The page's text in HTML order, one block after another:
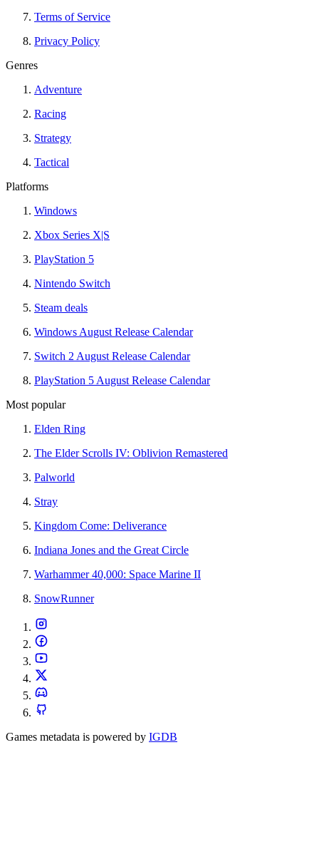
Terms of Service
Privacy Policy
Genres
Adventure
Racing
Strategy
Tactical
Platforms
Windows
Xbox Series X|S
PlayStation 5
Nintendo Switch
Steam deals
Windows August Release Calendar
Switch 2 August Release Calendar
PlayStation 5 August Release Calendar
Most popular
Elden Ring
The Elder Scrolls IV: Oblivion Remastered
Palworld
Stray
Kingdom Come: Deliverance
Indiana Jones and the Great Circle
Warhammer 40,000: Space Marine II
SnowRunner
Games metadata is powered by IGDB